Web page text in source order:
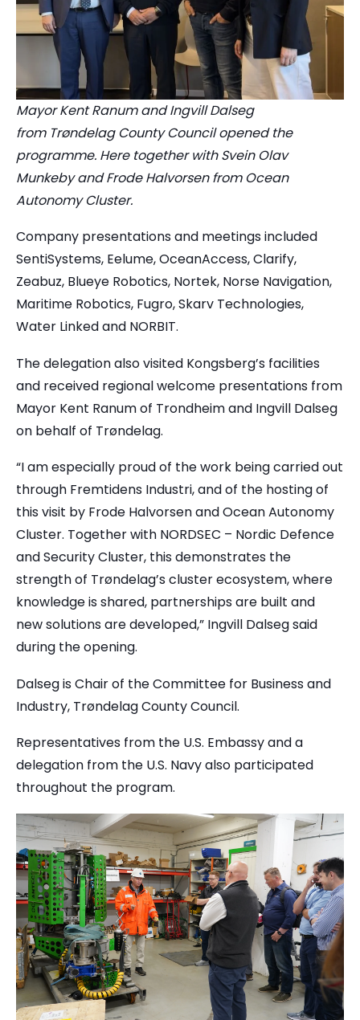
Mayor Kent Ranum and Ingvill Dalseg
from Trøndelag County Council opened the
programme. Here together with Svein Olav
Munkeby and Frode Halvorsen from Ocean
Autonomy Cluster.
Company presentations and meetings included
SentiSystems, Eelume, OceanAccess, Clarify,
Zeabuz, Blueye Robotics, Nortek, Norse Navigation,
Maritime Robotics, Fugro, Skarv Technologies,
Water Linked and NORBIT.
The delegation also visited Kongsberg’s facilities
and received regional welcome presentations from
Mayor Kent Ranum of Trondheim and Ingvill Dalseg
on behalf of Trøndelag.
“I am especially proud of the work being carried out
through Fremtidens Industri, and of the hosting of
this visit by Frode Halvorsen and Ocean Autonomy
Cluster. Together with NORDSEC – Nordic Defence
and Security Cluster, this demonstrates the
strength of Trøndelag’s cluster ecosystem, where
knowledge is shared, partnerships are built and
new solutions are developed,” Ingvill Dalseg said
during the opening.
Dalseg is Chair of the Committee for Business and
Industry, Trøndelag County Council.
Representatives from the U.S. Embassy and a
delegation from the U.S. Navy also participated
throughout the program.